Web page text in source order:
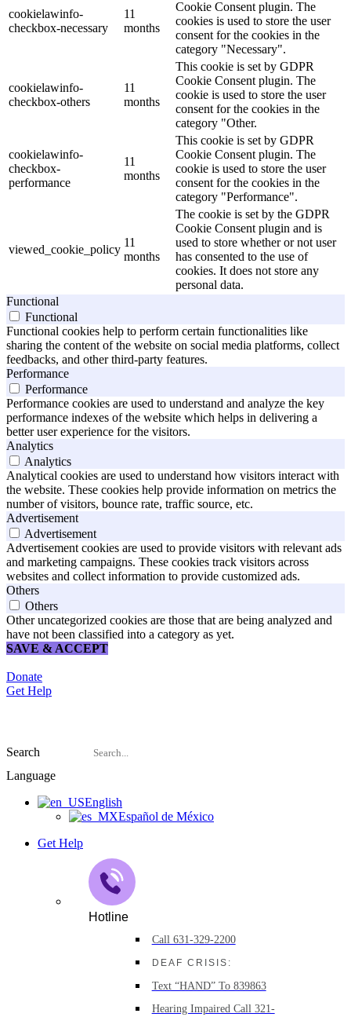
cookielawinfo-
checkbox-necessary
11
months
Cookie Consent plugin. The
cookies is used to store the user
consent for the cookies in the
category "Necessary".
cookielawinfo-
checkbox-others
11
months
This cookie is set by GDPR
Cookie Consent plugin. The
cookie is used to store the user
consent for the cookies in the
category "Other.
cookielawinfo-
checkbox-
performance
11
months
This cookie is set by GDPR
Cookie Consent plugin. The
cookie is used to store the user
consent for the cookies in the
category "Performance".
viewed_cookie_policy
11
months
The cookie is set by the GDPR
Cookie Consent plugin and is
used to store whether or not user
has consented to the use of
cookies. It does not store any
personal data.
Functional
Functional
Functional cookies help to perform certain functionalities like
sharing the content of the website on social media platforms, collect
feedbacks, and other third-party features.
Performance
Performance
Performance cookies are used to understand and analyze the key
performance indexes of the website which helps in delivering a
better user experience for the visitors.
Analytics
Analytics
Analytical cookies are used to understand how visitors interact with
the website. These cookies help provide information on metrics the
number of visitors, bounce rate, traffic source, etc.
Advertisement
Advertisement
Advertisement cookies are used to provide visitors with relevant ads
and marketing campaigns. These cookies track visitors across
websites and collect information to provide customized ads.
Others
Others
Other uncategorized cookies are those that are being analyzed and
have not been classified into a category as yet.
SAVE & ACCEPT
Donate
Get Help
Search
Language
English
Español de México
Get Help
Hotline
Call 631-329-2200
DEAF CRISIS:
Text “HAND” To 839863
Hearing Impaired Call 321-